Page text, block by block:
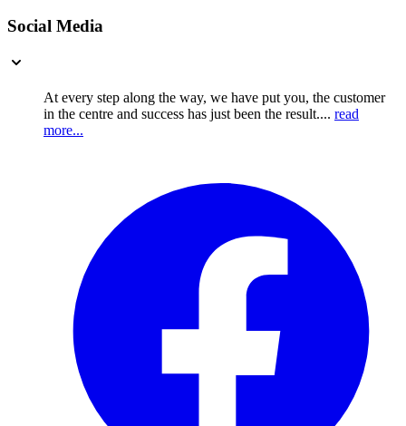
Social Media
At every step along the way, we have put you, the customer
in the centre and success has just been the result.... read
more...